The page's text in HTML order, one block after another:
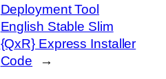
Deployment Tool
English Stable Slim
{QxR} Express Installer
Code
→